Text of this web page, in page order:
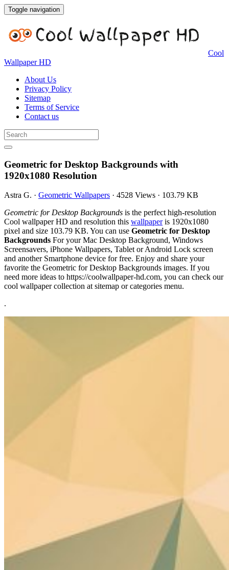
Toggle navigation
Cool
Wallpaper HD
About Us
Privacy Policy
Sitemap
Terms of Service
Contact us
Geometric for Desktop Backgrounds with
1920x1080 Resolution
Astra G. · Geometric Wallpapers · 4528 Views · 103.79 KB
Geometric for Desktop Backgrounds is the perfect high-resolution
Cool wallpaper HD and resolution this wallpaperis 1920x1080
pixel and size 103.79 KB. You can use Geometric for Desktop
Backgrounds For your Mac Desktop Background, Windows
Screensavers, iPhone Wallpapers, Tablet or Android Lock screen
and another Smartphone device for free. Enjoy and share your
favorite the Geometric for Desktop Backgrounds images. If you
need more ideas to https://coolwallpaper-hd.com, you can check our
cool wallpaper collection at sitemap or categories menu.
.